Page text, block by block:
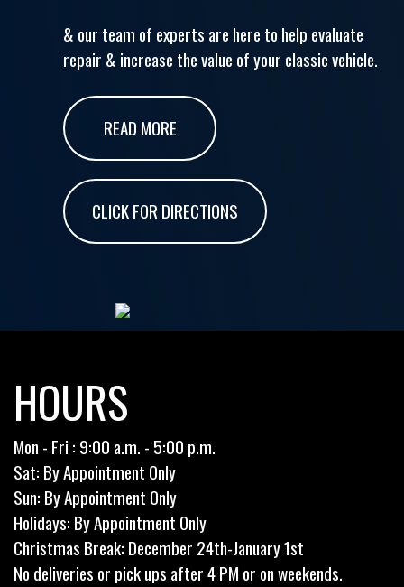
& our team of experts are here to help evaluate
repair & increase the value of your classic vehicle.
READ MORE
CLICK FOR DIRECTIONS
HOURS
Mon - Fri : 9:00 a.m. - 5:00 p.m.
Sat: By Appointment Only
Sun: By Appointment Only
Holidays: By Appointment Only
Christmas Break: December 24th-January 1st
No deliveries or pick ups after 4 PM or on weekends.